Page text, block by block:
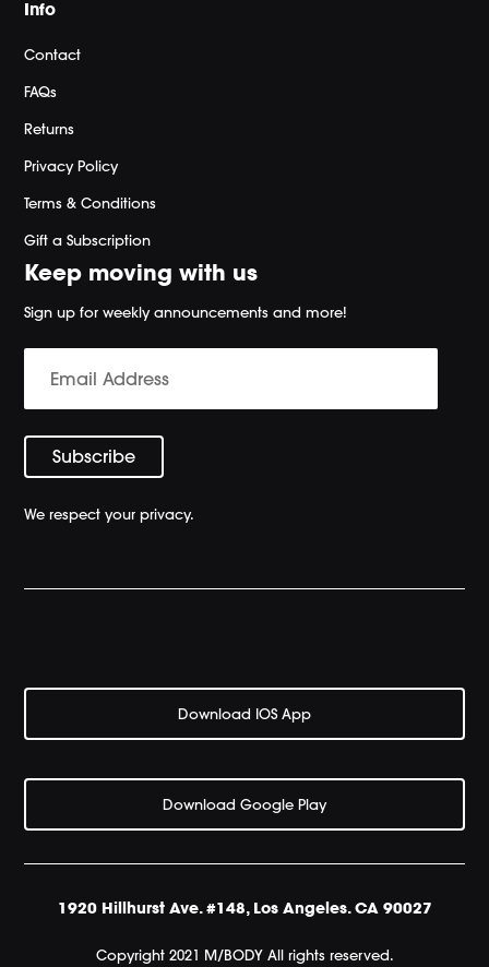
Info
Contact
FAQs
Returns
Privacy Policy
Terms & Conditions
Gift a Subscription
Keep moving with us
Sign up for weekly announcements and more!
We respect your privacy.
Download IOS App
Download Google Play
1920 Hillhurst Ave. #148, Los Angeles. CA 90027
Copyright 2021 M/BODY All rights reserved.